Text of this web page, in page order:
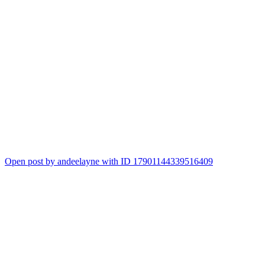
Open post by andeelayne with ID 17901144339516409